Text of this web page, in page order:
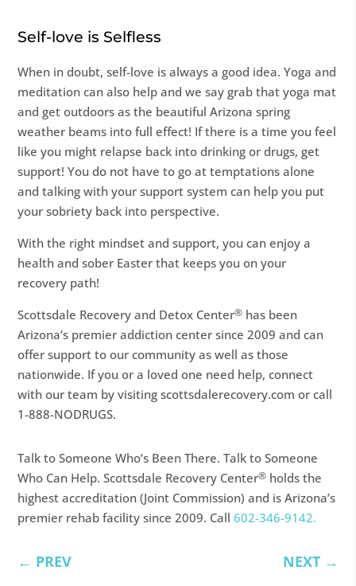
Self-love is Selfless
When in doubt, self-love is always a good idea. Yoga and
meditation can also help and we say grab that yoga mat
and get outdoors as the beautiful Arizona spring
weather beams into full effect! If there is a time you feel
like you might relapse back into drinking or drugs, get
support! You do not have to go at temptations alone
and talking with your support system can help you put
your sobriety back into perspective.
With the right mindset and support, you can enjoy a
health and sober Easter that keeps you on your
recovery path!
Scottsdale Recovery and Detox Center® has been
Arizona’s premier addiction center since 2009 and can
offer support to our community as well as those
nationwide. If you or a loved one need help, connect
with our team by visiting scottsdalerecovery.com or call
1-888-NODRUGS.
Talk to Someone Who’s Been There. Talk to Someone
Who Can Help. Scottsdale Recovery Center® holds the
highest accreditation (Joint Commission) and is Arizona’s
premier rehab facility since 2009. Call602-346-9142.
← PREV NEXT→